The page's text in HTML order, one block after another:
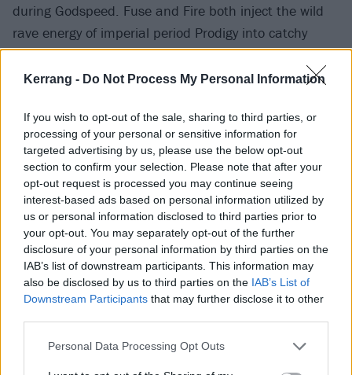
Kerrang - Do Not Process My Personal Information
If you wish to opt-out of the sale, sharing to third parties, or
processing of your personal or sensitive information for
targeted advertising by us, please use the below opt-out
section to confirm your selection. Please note that after your
opt-out request is processed you may continue seeing
interest-based ads based on personal information utilized by
us or personal information disclosed to third parties prior to
your opt-out. You may separately opt-out of the further
disclosure of your personal information by third parties on the
IAB’s list of downstream participants. This information may
also be disclosed by us to third parties on the IAB’s List of
Downstream Participants that may further disclose it to other
Personal Data Processing Opt Outs
during Godspeed. Fuse and Fire both inject the wild
rave energy of imperial period Prodigy into catchy
modern rock, and as It’s Supposed To Hurt brings
proceedings to a close, the pair’s speedy set even
second half of Kneecap’s night-closing performance
elsewhere.